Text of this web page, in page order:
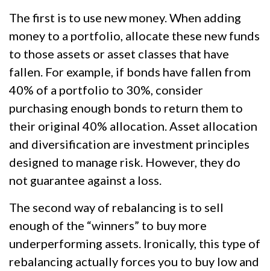
The first is to use new money. When adding
money to a portfolio, allocate these new funds
to those assets or asset classes that have
fallen. For example, if bonds have fallen from
40% of a portfolio to 30%, consider
purchasing enough bonds to return them to
their original 40% allocation. Asset allocation
and diversification are investment principles
designed to manage risk. However, they do
not guarantee against a loss.
The second way of rebalancing is to sell
enough of the “winners” to buy more
underperforming assets. Ironically, this type of
rebalancing actually forces you to buy low and